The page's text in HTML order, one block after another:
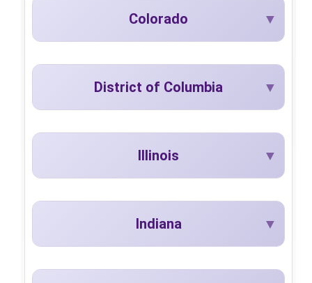
Colorado
District of Columbia
Illinois
Indiana